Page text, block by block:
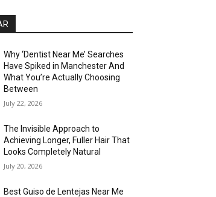
Why ‘Dentist Near Me’ Searches
Have Spiked in Manchester And
What You’re Actually Choosing
Between
July 22, 2026
The Invisible Approach to
Achieving Longer, Fuller Hair That
Looks Completely Natural
July 20, 2026
Best Guiso de Lentejas Near Me